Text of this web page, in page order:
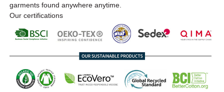
garments found anywhere anytime.
Our certifications